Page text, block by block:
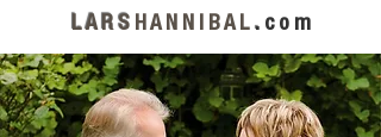
L A R S H A N N I B A L . c o m